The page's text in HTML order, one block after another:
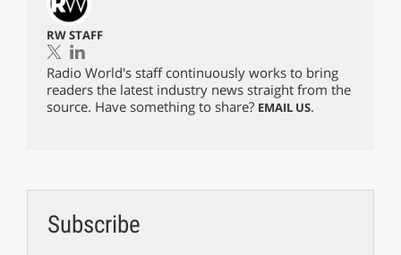
RW STAFF
Radio World's staff continuously works to bring
readers the latest industry news straight from the
source. Have something to share? EMAIL US.
Subscribe